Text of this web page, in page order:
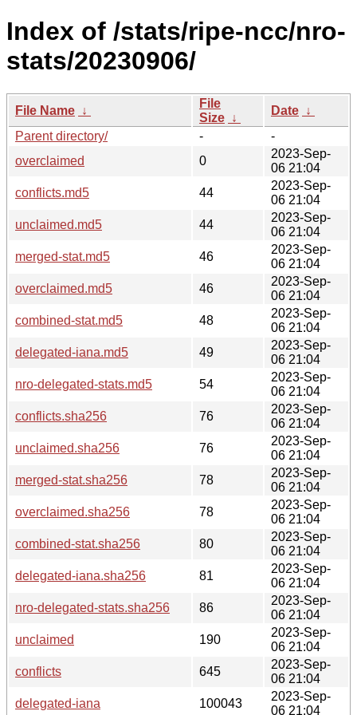
Index of /stats/ripe-ncc/nro-
stats/20230906/
File Name ↓
File
Size ↓
Date ↓
Parent directory/
-
-
overclaimed
0
2023-Sep-
06 21:04
conflicts.md5
44
2023-Sep-
06 21:04
unclaimed.md5
44
2023-Sep-
06 21:04
merged-stat.md5
46
2023-Sep-
06 21:04
overclaimed.md5
46
2023-Sep-
06 21:04
combined-stat.md5
48
2023-Sep-
06 21:04
delegated-iana.md5
49
2023-Sep-
06 21:04
nro-delegated-stats.md5
54
2023-Sep-
06 21:04
conflicts.sha256
76
2023-Sep-
06 21:04
unclaimed.sha256
76
2023-Sep-
06 21:04
merged-stat.sha256
78
2023-Sep-
06 21:04
overclaimed.sha256
78
2023-Sep-
06 21:04
combined-stat.sha256
80
2023-Sep-
06 21:04
delegated-iana.sha256
81
2023-Sep-
06 21:04
nro-delegated-stats.sha256
86
2023-Sep-
06 21:04
unclaimed
190
2023-Sep-
06 21:04
conflicts
645
2023-Sep-
06 21:04
delegated-iana
100043
2023-Sep-
06 21:04